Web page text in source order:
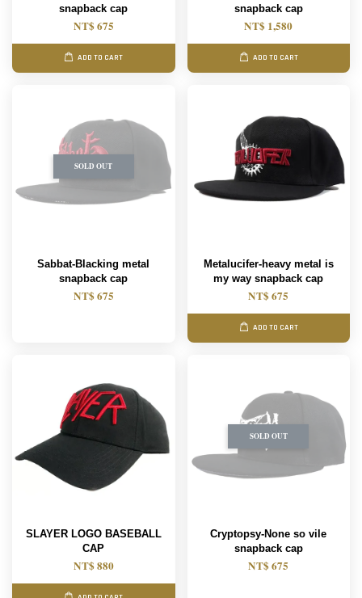
snapback cap
NT$ 675
ADD TO CART
snapback cap
NT$ 1,580
ADD TO CART
SOLD OUT
Sabbat-Blacking metal
snapback cap
NT$ 675
Metalucifer-heavy metal is
my way snapback cap
NT$ 675
ADD TO CART
SLAYER LOGO BASEBALL
CAP
NT$ 880
SOLD OUT
Cryptopsy-None so vile
snapback cap
NT$ 675